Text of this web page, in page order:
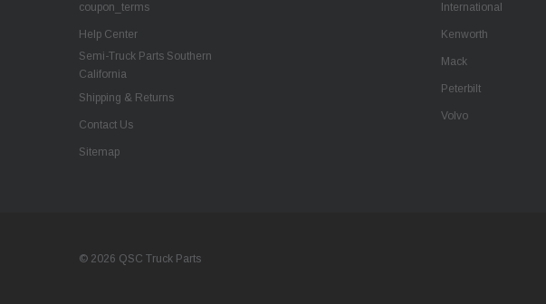
coupon_terms
Help Center
Semi-Truck Parts Southern
California
Shipping & Returns
Contact Us
Sitemap
International
Kenworth
Mack
Peterbilt
Volvo
© 2026 QSC Truck Parts